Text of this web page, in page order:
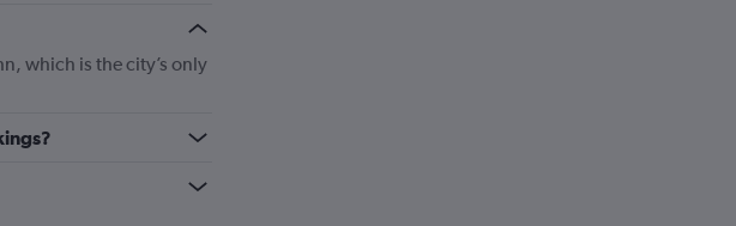
which is the city’s only